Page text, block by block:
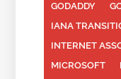
GODADDY
IANA
INTERNET
MICROSOFT